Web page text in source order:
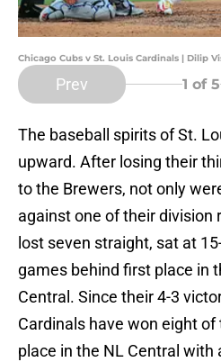
Chicago Cubs v St. Louis Cardinals | Dilip
Prev 1 of 5
The baseball spirits of St.
upward. After losing their
to the Brewers, not only
against one of their division
lost seven straight, sat at
games behind first place in
Central. Since their 4-3
Cardinals have won eight
place in the NL Central with